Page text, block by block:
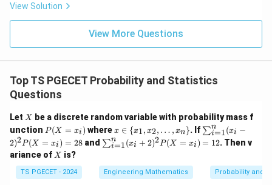
y
x^
2
View Solution
View More Questions
Top TS PGECET Probability and Statistics
Questions
Let X
X
be a discrete random variable with probability mass f
unction P
(X
=
x_
i)
P(X = xi ) wherex
\i
n
{x
_
x ∈ {x1, x2, … , xn}. If \su
m_
{i=
{n}
(x_
∑i=1
n (xi −
2)2P(X = xi ) = 28and \su
m_
1}^
{n}
∑i=1
n (xi + 2)2P(X = xi ) = 12. Then v
ariance of X
X is?
TS PGECET - 2024 Engineering Mathematics Probability and